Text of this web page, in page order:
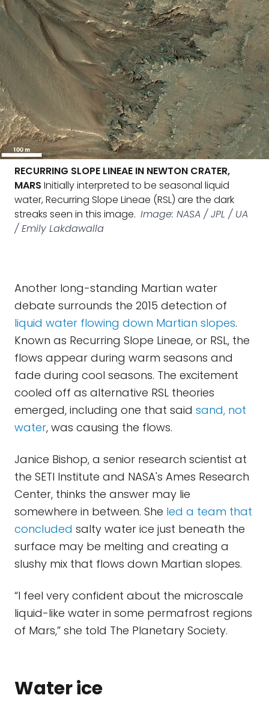
RECURRING SLOPE LINEAE IN NEWTON CRATER,
MARS Initially interpreted to be seasonal liquid
water, Recurring Slope Lineae (RSL) are the dark
streaks seen in this image. Image: NASA / JPL / UA
/ Emily Lakdawalla
Another long-standing Martian water
debate surrounds the 2015 detection of
liquid water flowing down Martian slopes.
Known as Recurring Slope Lineae, or RSL, the
flows appear during warm seasons and
fade during cool seasons. The excitement
cooled off as alternative RSL theories
emerged, including one that said sand, not
water, was causing the flows.
Janice Bishop, a senior research scientist at
the SETI Institute and NASA's Ames Research
Center, thinks the answer may lie
somewhere in between. She led a team that
concluded salty water ice just beneath the
surface may be melting and creating a
slushy mix that flows down Martian slopes.
“I feel very confident about the microscale
liquid-like water in some permafrost regions
of Mars,” she told The Planetary Society.
Water ice